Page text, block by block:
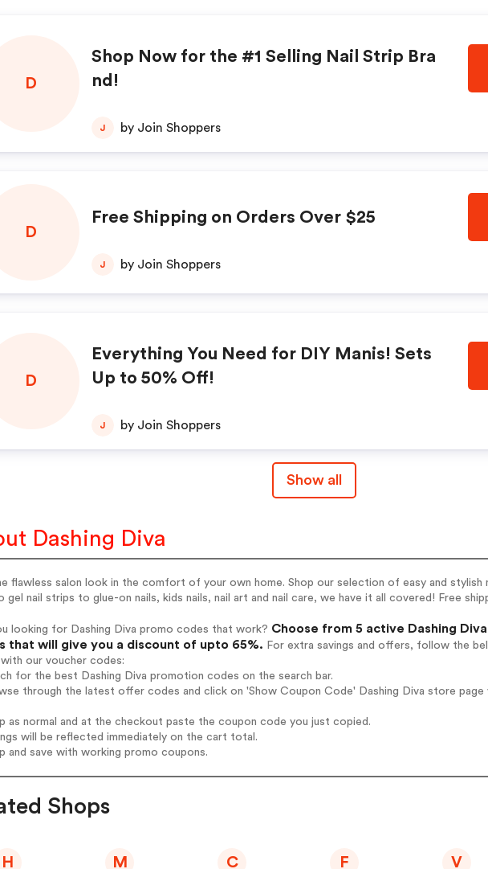
D
Shop Now for the #1 Selling Nail Strip Bra
nd!
J by Join Shoppers
D
Free Shipping on Orders Over $25
J by Join Shoppers
D
Everything You Need for DIY Manis! Sets
Up to 50% Off!
J by Join Shoppers
Show all
Dashing Diva
flawless salon look in the comfort of your own home. Shop our selection of easy and stylish
gel nail strips to glue-on nails, kids nails, nail art and nail care, we have it all covered! Free
looking for Dashing Diva promo codes that work? Choose from 5 active Dashing
that will give you a discount of upto 65%. For extra savings and offers, follow the
with our voucher codes:
for the best Dashing Diva promotion codes on the search bar.
through the latest offer codes and click on 'Show Coupon Code' Dashing Diva store
as normal and at the checkout paste the coupon code you just copied.
will be reflected immediately on the cart total.
and save with working promo coupons.
Shops
H M C F V